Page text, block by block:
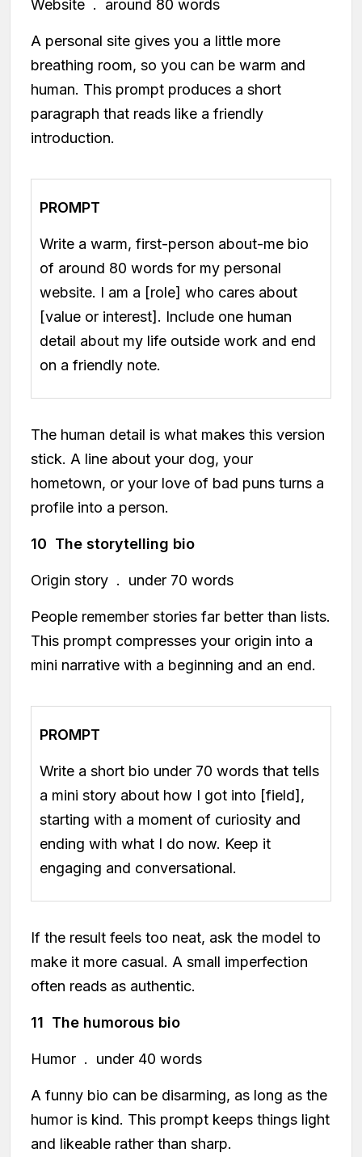
Website . around 80 words
A personal site gives you a little more
breathing room, so you can be warm and
human. This prompt produces a short
paragraph that reads like a friendly
introduction.
PROMPT
Write a warm, first-person about-me bio
of around 80 words for my personal
website. I am a [role] who cares about
[value or interest]. Include one human
detail about my life outside work and end
on a friendly note.
The human detail is what makes this version
stick. A line about your dog, your
hometown, or your love of bad puns turns a
profile into a person.
10 The storytelling bio
Origin story . under 70 words
People remember stories far better than lists.
This prompt compresses your origin into a
mini narrative with a beginning and an end.
PROMPT
Write a short bio under 70 words that tells
a mini story about how I got into [field],
starting with a moment of curiosity and
ending with what I do now. Keep it
engaging and conversational.
If the result feels too neat, ask the model to
make it more casual. A small imperfection
often reads as authentic.
11 The humorous bio
Humor . under 40 words
A funny bio can be disarming, as long as the
humor is kind. This prompt keeps things light
and likeable rather than sharp.